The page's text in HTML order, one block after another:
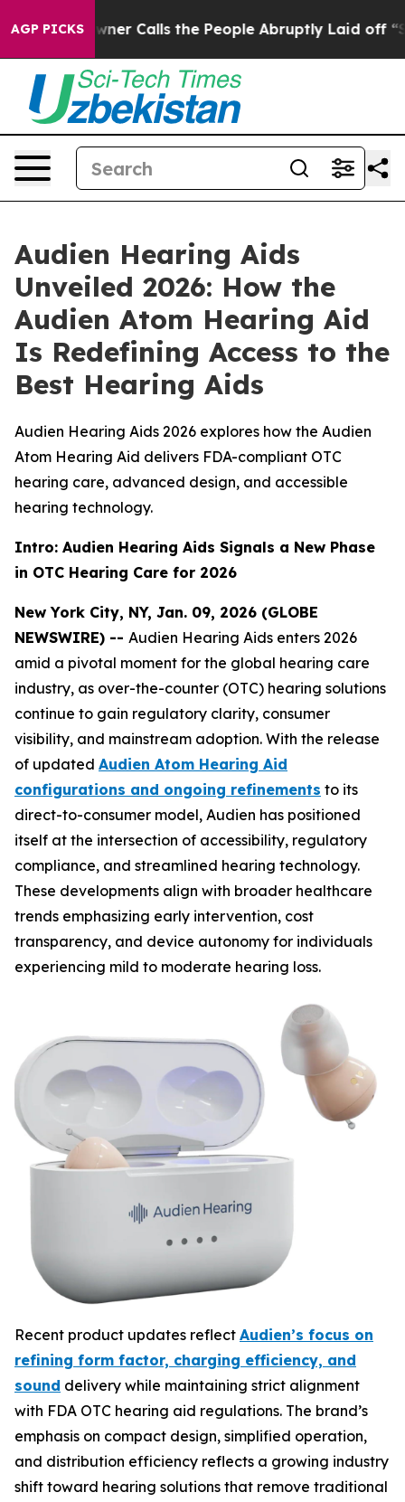
AGP PICKS
the People Abruptly Laid off “Simply a Math
Audien Hearing Aids
Unveiled 2026: How the
Audien Atom Hearing Aid
Is Redefining Access to the
Best Hearing Aids
Audien Hearing Aids 2026 explores how the Audien
Atom Hearing Aid delivers FDA-compliant OTC
hearing care, advanced design, and accessible
hearing technology.
Intro: Audien Hearing Aids Signals a New Phase
in OTC Hearing Care for 2026
New York City, NY, Jan. 09, 2026 (GLOBE
NEWSWIRE) -- Audien Hearing Aids enters 2026
amid a pivotal moment for the global hearing care
industry, as over-the-counter (OTC) hearing solutions
continue to gain regulatory clarity, consumer
visibility, and mainstream adoption. With the release
of updated Audien Atom Hearing Aid
configurations and ongoing refinements to its
direct-to-consumer model, Audien has positioned
itself at the intersection of accessibility, regulatory
compliance, and streamlined hearing technology.
These developments align with broader healthcare
trends emphasizing early intervention, cost
transparency, and device autonomy for individuals
experiencing mild to moderate hearing loss.
Recent product updates reflect Audien’s focus on
refining form factor, charging efficiency, and
sound delivery while maintaining strict alignment
with FDA OTC hearing aid regulations. The brand’s
emphasis on compact design, simplified operation,
and distribution efficiency reflects a growing industry
shift toward hearing solutions that remove traditional